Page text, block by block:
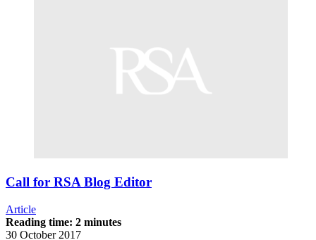
Call for RSA Blog Editor
Article
Reading time: 2 minutes
30 October 2017